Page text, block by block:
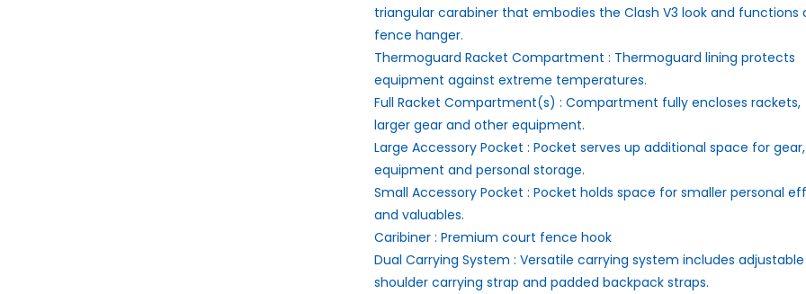
triangular carabiner that embodies the Clash V3 look and functions
fence hanger.
Thermoguard Racket Compartment : Thermoguard lining protects
equipment against extreme temperatures.
Full Racket Compartment(s) : Compartment fully encloses rackets,
larger gear and other equipment.
Large Accessory Pocket : Pocket serves up additional space for gear,
equipment and personal storage.
Small Accessory Pocket : Pocket holds space for smaller personal
and valuables.
Caribiner : Premium court fence hook
Dual Carrying System : Versatile carrying system includes adjustable
shoulder carrying strap and padded backpack straps.